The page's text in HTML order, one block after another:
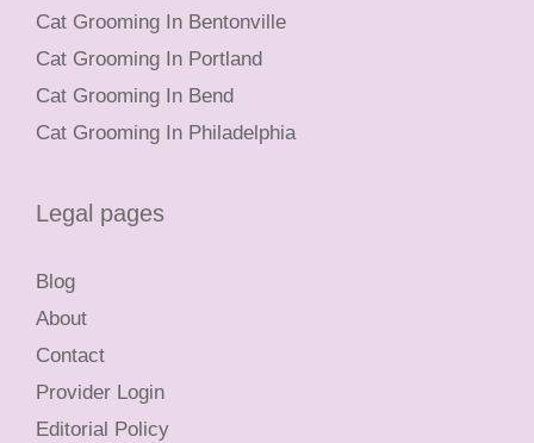
Cat Grooming In Bentonville
Cat Grooming In Portland
Cat Grooming In Bend
Cat Grooming In Philadelphia
Legal pages
Blog
About
Contact
Provider Login
Editorial Policy